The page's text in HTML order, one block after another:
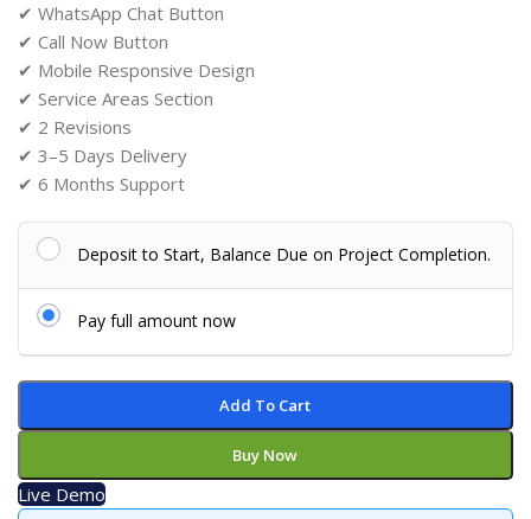
✔ WhatsApp Chat Button
✔ Call Now Button
✔ Mobile Responsive Design
✔ Service Areas Section
✔ 2 Revisions
✔ 3–5 Days Delivery
✔ 6 Months Support
Deposit to Start, Balance Due on Project Completion.
Pay full amount now
Add To Cart
Buy Now
Live Demo